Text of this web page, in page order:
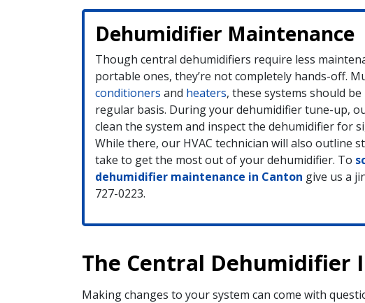
Dehumidifier Maintenance
Though central dehumidifiers require less
portable ones, they’re not completely hands-off.
conditioners and heaters, these systems should
regular basis. During your dehumidifier tune-up,
clean the system and inspect the dehumidifier for
While there, our HVAC technician will also outline
take to get the most out of your dehumidifier. To
dehumidifier maintenance in Canton give us a
727-0223.
The Central Dehumidifier
Making changes to your system can come with